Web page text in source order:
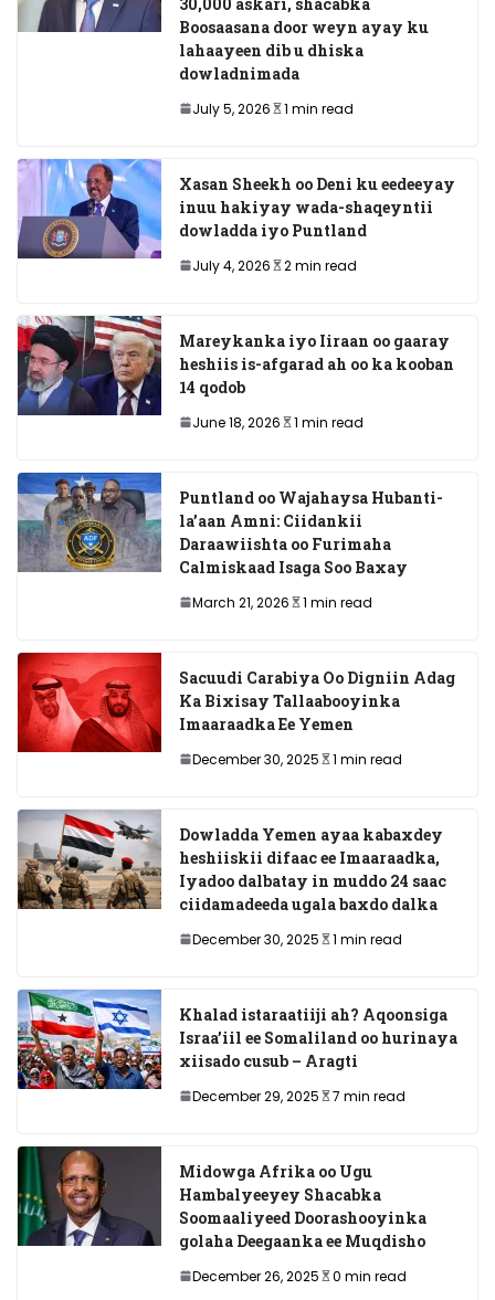
Boosaasana door weyn ayay ku
lahaayeen dib u dhiska
dowladnimada
July 5, 2026 1 min read
Xasan Sheekh oo Deni ku eedeeyay
inuu hakiyay wada-shaqeyntii
dowladda iyo Puntland
July 4, 2026 2 min read
Mareykanka iyo Iiraan oo gaaray
heshiis is-afgarad ah oo ka kooban
14 qodob
June 18, 2026 1 min read
Puntland oo Wajahaysa Hubanti-
la’aan Amni: Ciidankii
Daraawiishta oo Furimaha
Calmiskaad Isaga Soo Baxay
March 21, 2026 1 min read
Sacuudi Carabiya Oo Digniin Adag
Ka Bixisay Tallaabooyinka
Imaaraadka Ee Yemen
December 30, 2025 1 min read
Dowladda Yemen ayaa kabaxdey
heshiiskii difaac ee Imaaraadka,
Iyadoo dalbatay in muddo 24 saac
ciidamadeeda ugala baxdo dalka
December 30, 2025 1 min read
Khalad istaraatiiji ah? Aqoonsiga
Israa’iil ee Somaliland oo hurinaya
xiisado cusub – Aragti
December 29, 2025 7 min read
Midowga Afrika oo Ugu
Hambalyeeyey Shacabka
Soomaaliyeed Doorashooyinka
golaha Deegaanka ee Muqdisho
December 26, 2025 0 min read